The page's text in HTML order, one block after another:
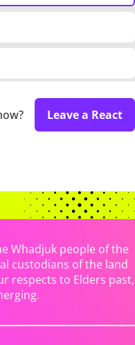
Leave a React
Whadjuk people of the
custodians of the land
respects to Elders past,